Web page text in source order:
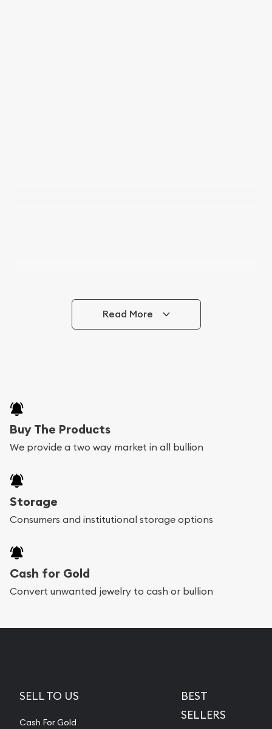
Read More
Buy The Products
We provide a two way market in all bullion
Storage
Consumers and institutional storage options
Cash for Gold
Convert unwanted jewelry to cash or bullion
SELL TO US
Cash For Gold
BEST
SELLERS